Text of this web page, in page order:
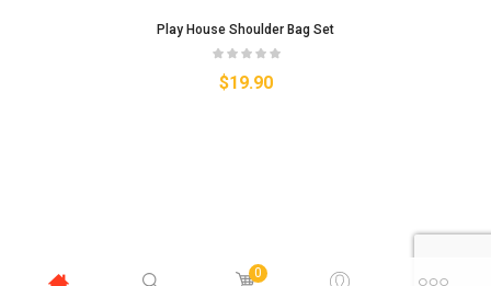
Play House Shoulder Bag Set
$19.90
0